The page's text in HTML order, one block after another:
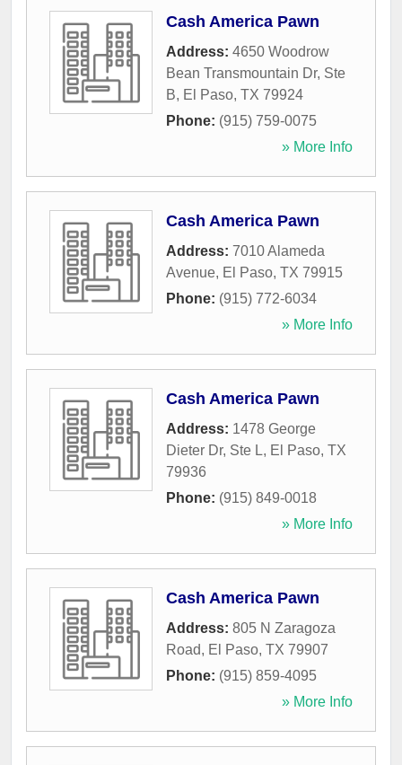
Cash America Pawn
Address: 4650 Woodrow
Bean Transmountain Dr, Ste
B, El Paso, TX 79924
Phone: (915) 759-0075
» More Info
Cash America Pawn
Address: 7010 Alameda
Avenue, El Paso, TX 79915
Phone: (915) 772-6034
» More Info
Cash America Pawn
Address: 1478 George
Dieter Dr, Ste L, El Paso, TX
79936
Phone: (915) 849-0018
» More Info
Cash America Pawn
Address: 805 N Zaragoza
Road, El Paso, TX 79907
Phone: (915) 859-4095
» More Info